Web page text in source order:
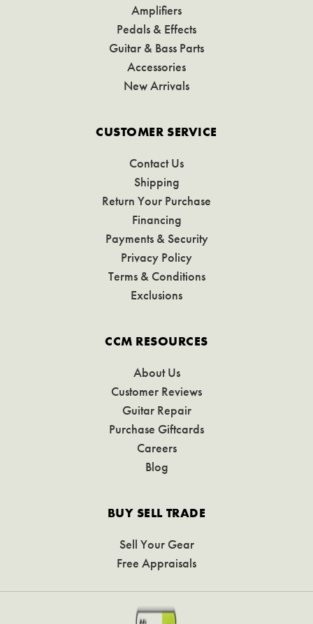
Amplifiers
Pedals & Effects
Guitar & Bass Parts
Accessories
New Arrivals
CUSTOMER SERVICE
Contact Us
Shipping
Return Your Purchase
Financing
Payments & Security
Privacy Policy
Terms & Conditions
Exclusions
CCM RESOURCES
About Us
Customer Reviews
Guitar Repair
Purchase Giftcards
Careers
Blog
BUY SELL TRADE
Sell Your Gear
Free Appraisals